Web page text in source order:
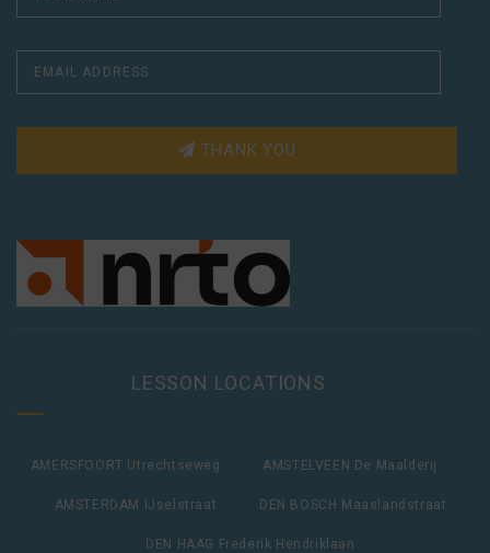
THANK YOU
LESSON LOCATIONS
AMERSFOORT Utrechtseweg AMSTELVEEN De Maalderij
AMSTERDAM IJselstraat DEN BOSCH Maaslandstraat
DEN HAAG Frederik Hendriklaan